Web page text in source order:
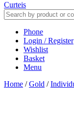
Curteis
Phone
Login / Register
Wishlist
Basket
Menu
Home /Gold /